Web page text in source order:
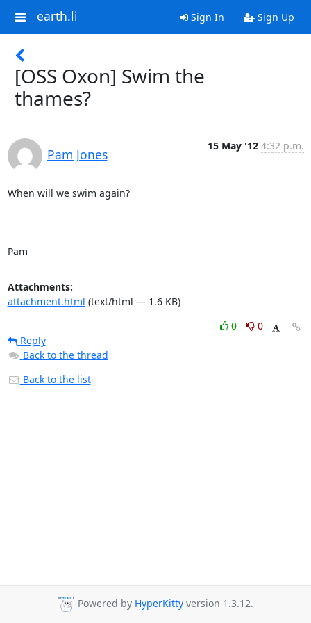
earth.li Sign In Sign Up
[OSS Oxon] Swim the
thames?
Pam Jones
15 May '12 4:32 p.m.
When will we swim again?
Pam
Attachments:
attachment.html (text/html — 1.6 KB)
0
0
Reply
Back to the thread
Back to the list
Powered by HyperKitty version 1.3.12.